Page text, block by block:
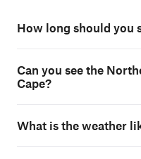
How long should you
Can you see the
Cape?
What is the weather